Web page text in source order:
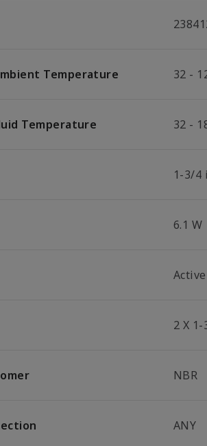
Temperature 32 -
Temperature 32 -
1-3/4
6.1 W
Active
2 X 1-
NBR
ANY